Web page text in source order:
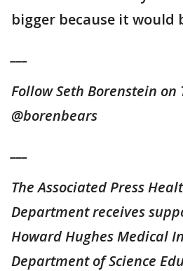
bigger because it would
Follow Seth Borenstein on
@borenbears
The Associated Press
Department receives
Howard Hughes Medical
Department of Science